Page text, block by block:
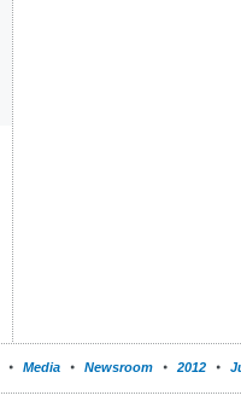
Media Newsroom 2012